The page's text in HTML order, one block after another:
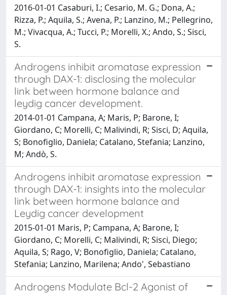
2016-01-01 Casaburi, I.; Cesario, M. G.; Dona, A.;
Rizza, P.; Aquila, S.; Avena, P.; Lanzino, M.; Pellegrino,
M.; Vivacqua, A.; Tucci, P.; Morelli, X.; Ando, S.; Sisci,
S.
Androgens inhibit aromatase expression
through DAX-1: disclosing the molecular
link between hormone balance and
leydig cancer development.
2014-01-01 Campana, A; Maris, P; Barone, I;
Giordano, C; Morelli, C; Malivindi, R; Sisci, D; Aquila,
S; Bonofiglio, Daniela; Catalano, Stefania; Lanzino,
M; Andò, S.
Androgens inhibit aromatase expression
through DAX-1: insights into the molecular
link between hormone balance and
Leydig cancer development
2015-01-01 Maris, P; Campana, A; Barone, I;
Giordano, C; Morelli, C; Malivindi, R; Sisci, Diego;
Aquila, S; Rago, V; Bonofiglio, Daniela; Catalano,
Stefania; Lanzino, Marilena; Ando', Sebastiano
Androgens Modulate Bcl-2 Agonist of